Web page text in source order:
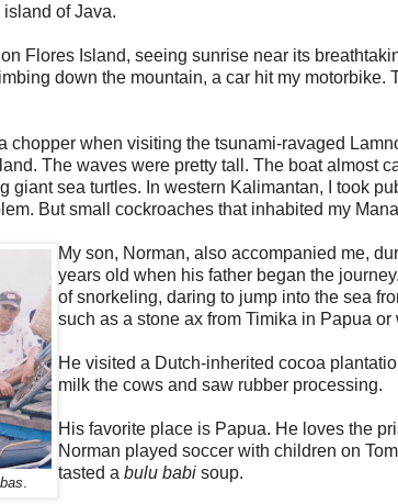
of Java.
on Flores Island, seeing sunrise near its
down the mountain, a car hit my motorbike.
chopper when visiting the tsunami-ravaged
The waves were pretty tall. The boat almost
giant sea turtles. In western Kalimantan, I took
But small cockroaches that inhabited my
My son, Norman, also accompanied me,
years old when his father began the
of snorkeling, daring to jump into the sea
such as a stone ax from Timika in Papua
He visited a Dutch-inherited cocoa
milk the cows and saw rubber processing.
His favorite place is Papua. He loves the
Norman played soccer with children on
tasted a bulu babi soup.